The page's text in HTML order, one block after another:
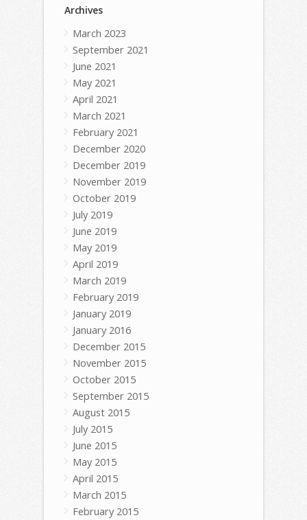
Archives
March 2023
September 2021
June 2021
May 2021
April 2021
March 2021
February 2021
December 2020
December 2019
November 2019
October 2019
July 2019
June 2019
May 2019
April 2019
March 2019
February 2019
January 2019
January 2016
December 2015
November 2015
October 2015
September 2015
August 2015
July 2015
June 2015
May 2015
April 2015
March 2015
February 2015